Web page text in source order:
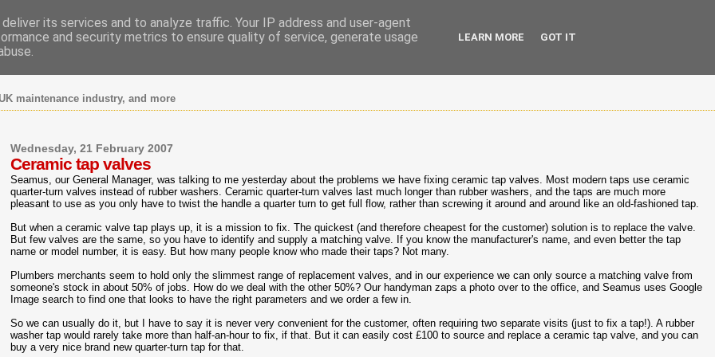
maintenance industry, and more
Wednesday, 21 February 2007
Ceramic tap valves
Seamus, our General Manager, was talking to me yesterday about the problems we have fixing ceramic tap valves. Most modern taps use ceramic
quarter-turn valves instead of rubber washers. Ceramic quarter-turn valves last much longer than rubber washers, and the taps are much more
pleasant to use as you only have to twist the handle a quarter turn to get full flow, rather than screwing it around and around like an old-fashioned tap.
But when a ceramic valve tap plays up, it is a mission to fix. The quickest (and therefore cheapest for the customer) solution is to replace the valve.
But few valves are the same, so you have to identify and supply a matching valve. If you know the manufacturer's name, and even better the tap
name or model number, it is easy. But how many people know who made their taps? Not many.
Plumbers merchants seem to hold only the slimmest range of replacement valves, and in our experience we can only source a matching valve from
someone's stock in about 50% of jobs. How do we deal with the other 50%? Our handyman zaps a photo over to the office, and Seamus uses Google
Image search to find one that looks to have the right parameters and we order a few in.
So we can usually do it, but I have to say it is never very convenient for the customer, often requiring two separate visits (just to fix a tap!). A rubber
washer tap would rarely take more than half-an-hour to fix, if that. But it can easily cost £100 to source and replace a ceramic tap valve, and you can
buy a very nice brand new quarter-turn tap for that.
its services and to analyze traffic. Your IP address and user-agent
and security metrics to ensure quality of service, generate usage
LEARN MORE GOT IT